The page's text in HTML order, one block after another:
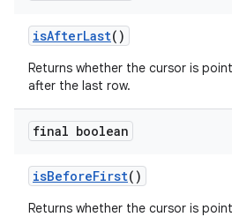
isAfterLast()
Returns whether the cursor is
after the last row.
final boolean
isBeforeFirst()
Returns whether the cursor is